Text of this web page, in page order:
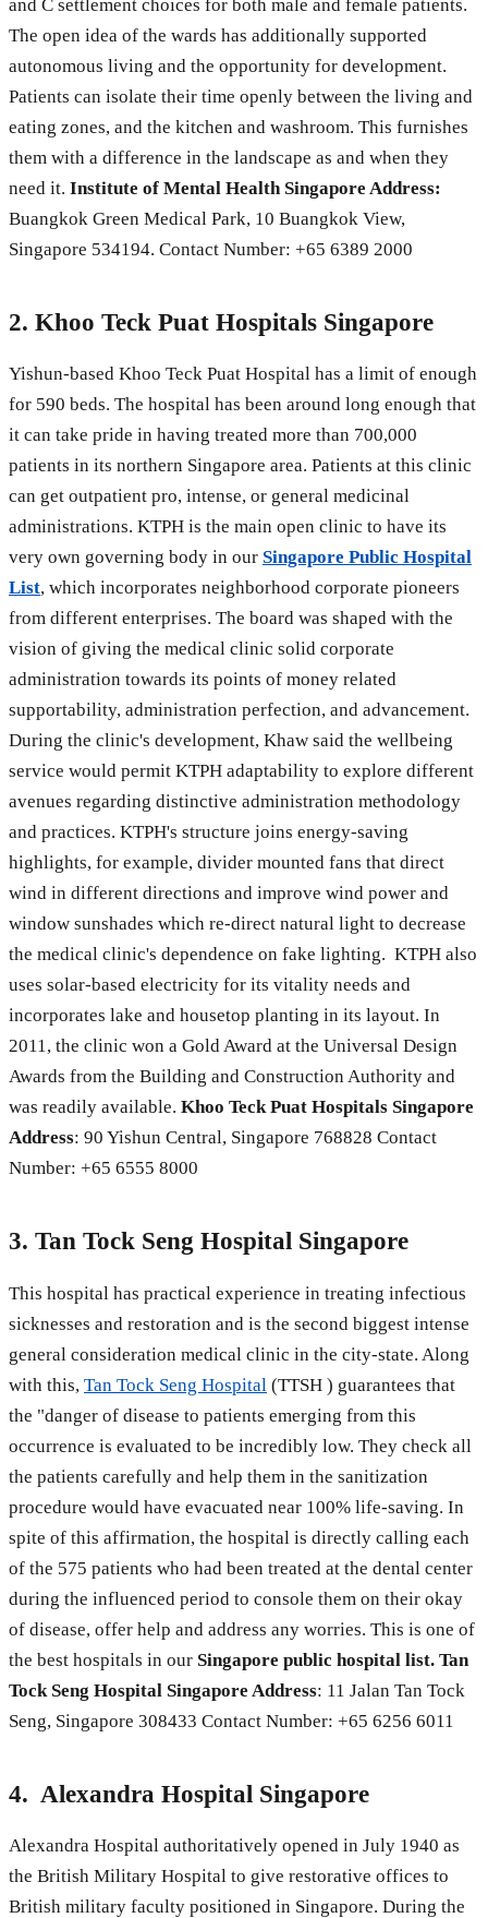
and C settlement choices for both male and female patients.
The open idea of the wards has additionally supported
autonomous living and the opportunity for development.
Patients can isolate their time openly between the living and
eating zones, and the kitchen and washroom. This furnishes
them with a difference in the landscape as and when they
need it. Institute of Mental Health Singapore Address:
Buangkok Green Medical Park, 10 Buangkok View,
Singapore 534194. Contact Number: +65 6389 2000
2. Khoo Teck Puat Hospitals Singapore
Yishun-based Khoo Teck Puat Hospital has a limit of enough
for 590 beds. The hospital has been around long enough that
it can take pride in having treated more than 700,000
patients in its northern Singapore area. Patients at this clinic
can get outpatient pro, intense, or general medicinal
administrations. KTPH is the main open clinic to have its
very own governing body in our Singapore Public Hospital
List, which incorporates neighborhood corporate pioneers
from different enterprises. The board was shaped with the
vision of giving the medical clinic solid corporate
administration towards its points of money related
supportability, administration perfection, and advancement.
During the clinic's development, Khaw said the wellbeing
service would permit KTPH adaptability to explore different
avenues regarding distinctive administration methodology
and practices. KTPH's structure joins energy-saving
highlights, for example, divider mounted fans that direct
wind in different directions and improve wind power and
window sunshades which re-direct natural light to decrease
the medical clinic's dependence on fake lighting. KTPH also
uses solar-based electricity for its vitality needs and
incorporates lake and housetop planting in its layout. In
2011, the clinic won a Gold Award at the Universal Design
Awards from the Building and Construction Authority and
was readily available. Khoo Teck Puat Hospitals Singapore
Address: 90 Yishun Central, Singapore 768828 Contact
Number: +65 6555 8000
3. Tan Tock Seng Hospital Singapore
This hospital has practical experience in treating infectious
sicknesses and restoration and is the second biggest intense
general consideration medical clinic in the city-state. Along
with this, Tan Tock Seng Hospital (TTSH ) guarantees that
the "danger of disease to patients emerging from this
occurrence is evaluated to be incredibly low. They check all
the patients carefully and help them in the sanitization
procedure would have evacuated near 100% life-saving. In
spite of this affirmation, the hospital is directly calling each
of the 575 patients who had been treated at the dental center
during the influenced period to console them on their okay
of disease, offer help and address any worries. This is one of
the best hospitals in our Singapore public hospital list. Tan
Tock Seng Hospital Singapore Address: 11 Jalan Tan Tock
Seng, Singapore 308433 Contact Number: +65 6256 6011
4. Alexandra Hospital Singapore
Alexandra Hospital authoritatively opened in July 1940 as
the British Military Hospital to give restorative offices to
British military faculty positioned in Singapore. During the